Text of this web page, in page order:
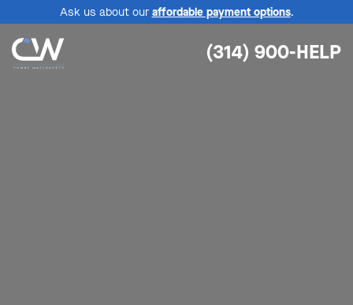
Ask us about our affordable payment options.
(314) 900-HELP